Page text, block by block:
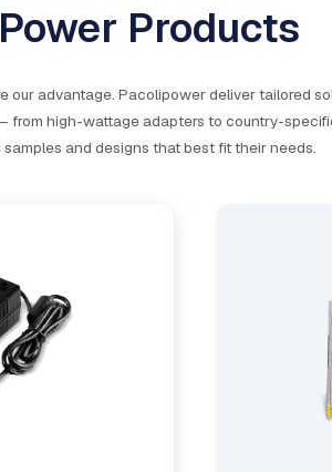
Power Products
our advantage. Pacolipower deliver tailored
from high-wattage adapters to country-
and designs that best fit their needs.